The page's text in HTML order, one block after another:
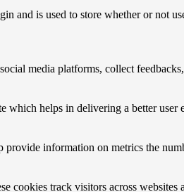
and is used to store whether or not
media platforms, collect
which helps in delivering a better user
information on metrics the
cookies track visitors across